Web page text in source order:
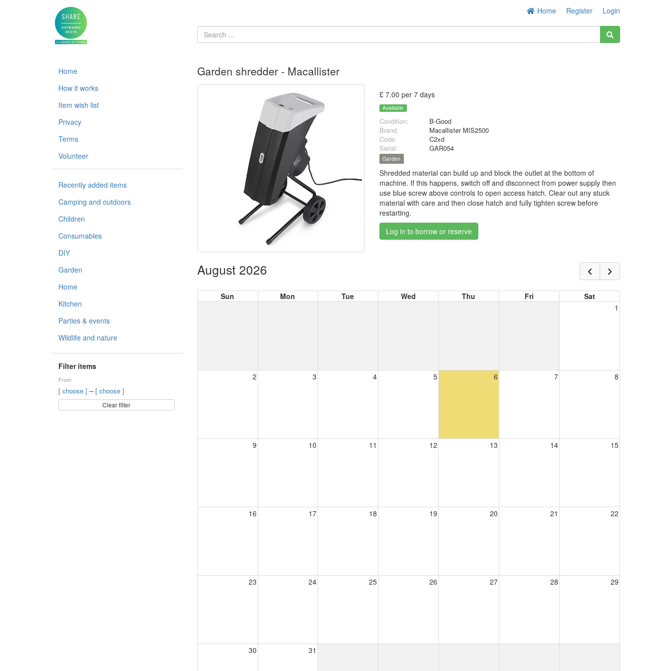
Home Register Login
Home
How it works
Item wish list
Privacy
Terms
Volunteer
Recently added items
Camping and outdoors
Children
Consumables
DIY
Garden
Home
Kitchen
Parties & events
Wildlife and nature
Filter items
From
[ choose ] – [ choose ]
Clear filter
Garden shredder - Macallister
£ 7.00 per 7 days
Available
Condition:
B-Good
Brand:
Macallister MIS2500
Code:
C2xd
Serial:
GAR054
Garden
Shredded material can build up and block the outlet at the bottom of
machine. If this happens, switch off and disconnect from power supply then
use blue screw above controls to open access hatch. Clear out any stuck
material with care and then close hatch and fully tighten screw before
restarting.
Log in to borrow or reserve
August 2026
Sun Mon Tue Wed Thu Fri
Sat
1
2 3 4 5 6 7 8
9 10 11 12 13 14 15
16 17 18 19 20 21 22
23 24 25 26 27 28 29
30 31